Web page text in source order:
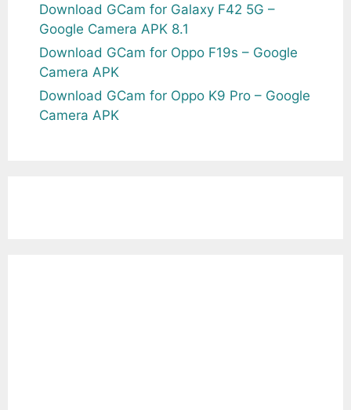
Download GCam for Galaxy F42 5G –
Google Camera APK 8.1
Download GCam for Oppo F19s – Google
Camera APK
Download GCam for Oppo K9 Pro – Google
Camera APK